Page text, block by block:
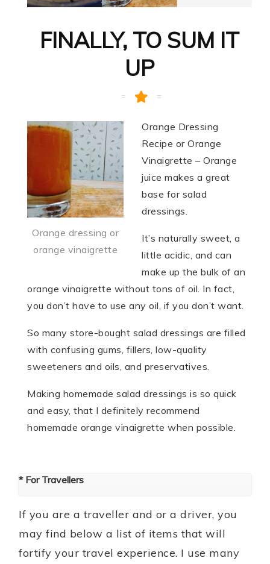
FINALLY, TO SUM IT
UP
Orange dressing or
orange vinaigrette
Orange Dressing
Recipe or Orange
Vinaigrette – Orange
juice makes a great
base for salad
dressings.
It’s naturally sweet, a
little acidic, and can
make up the bulk of an
orange vinaigrette without tons of oil. In fact,
you don’t have to use any oil, if you don’t want.
So many store-bought salad dressings are filled
with confusing gums, fillers, low-quality
sweeteners and oils, and preservatives.
Making homemade salad dressings is so quick
and easy, that I definitely recommend
homemade orange vinaigrette when possible.
* For Travellers
If you are a traveller and or a driver, you
may find below a list of items that will
fortify your travel experience. I use many